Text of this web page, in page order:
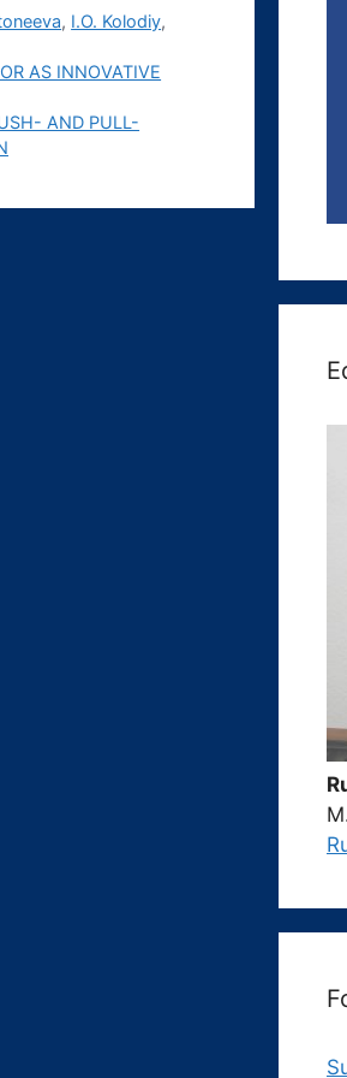
, I.O. Kolodiy,
AS INNOVATIVE
AND PULL-